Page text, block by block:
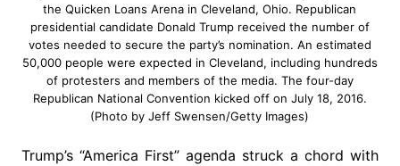
the Quicken Loans Arena in Cleveland, Ohio. Republican
presidential candidate Donald Trump received the number of
votes needed to secure the party’s nomination. An estimated
50,000 people were expected in Cleveland, including hundreds
of protesters and members of the media. The four-day
Republican National Convention kicked off on July 18, 2016.
(Photo by Jeff Swensen/Getty Images)
Trump’s “America First” agenda struck a chord with